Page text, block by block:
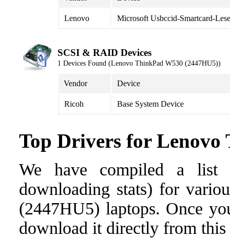
Lenovo Microsoft Usbccid-Smartcard-
SCSI & RAID Devices
1 Devices Found (Lenovo ThinkPad W530 (2447HU5))
Vendor Device
Ricoh Base System Device
Top Drivers for Lenovo
We have compiled a list
downloading stats) for
(2447HU5) laptops. Once
download it directly from this